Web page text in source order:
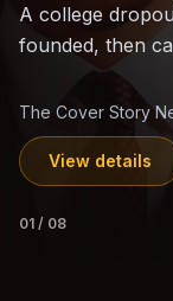
The world's
Can the
Jasmine Wong • 11
View details
02 /08